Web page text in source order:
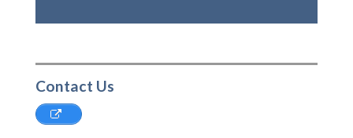
Contact Us